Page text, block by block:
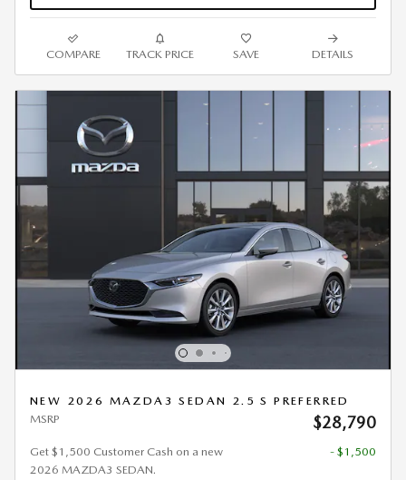
COMPARE TRACK PRICE SAVE DETAILS
NEW 2026 MAZDA3 SEDAN 2.5 S PREFERRED
MSRP
$28,790
Get $1,500 Customer Cash on a new
2026 MAZDA3 SEDAN.
- $1,500